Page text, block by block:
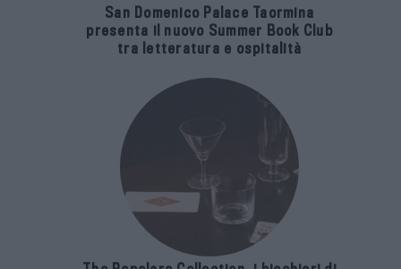
San Domenico Palace Taormina
presenta il nuovo Summer Book Club
tra letteratura e ospitalità